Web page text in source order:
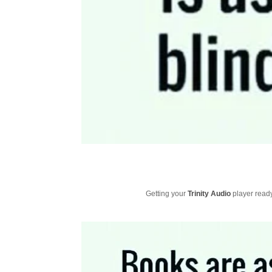
Getting yourTrinity Audio player